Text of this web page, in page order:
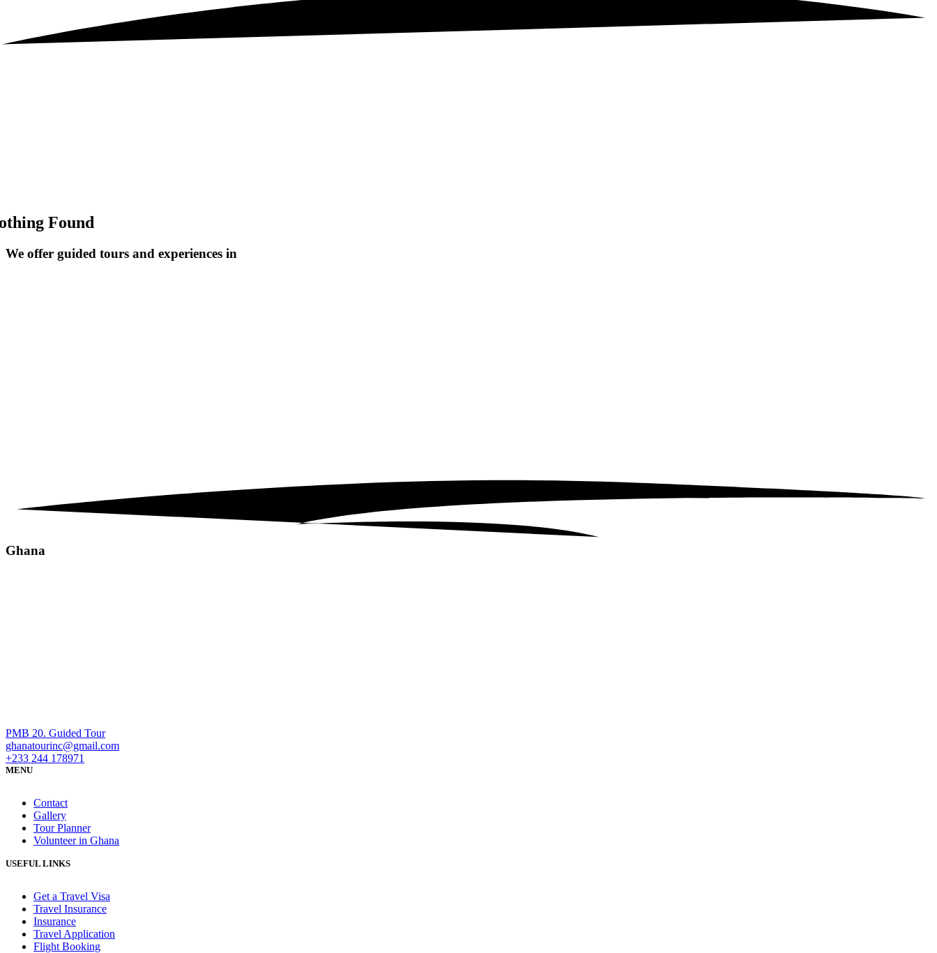
Found
We offer guided tours and experiences in
Ghana
PMB 20. Guided Tour
ghanatourinc@gmail.com
+233 244 178971
MENU
Contact
Gallery
Tour Planner
Volunteer in Ghana
USEFUL LINKS
Get a Travel Visa
Travel Insurance
Insurance
Travel Application
Flight Booking